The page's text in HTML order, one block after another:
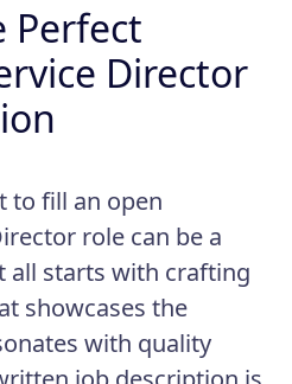
Perfect
Director
to fill an open
role can be a
all starts with crafting
showcases the
with quality